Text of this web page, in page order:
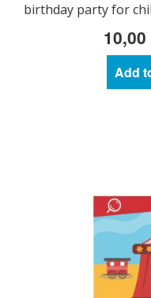
birthday party for
10,00
Add